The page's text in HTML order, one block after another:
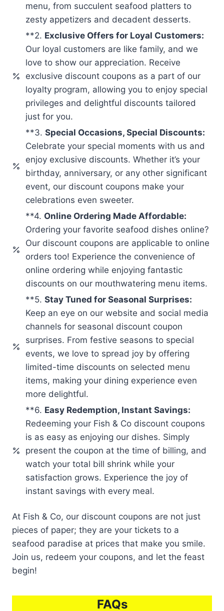
menu, from succulent seafood platters to
zesty appetizers and decadent desserts.
**2. Exclusive Offers for Loyal Customers:
Our loyal customers are like family, and we
love to show our appreciation. Receive
exclusive discount coupons as a part of our
loyalty program, allowing you to enjoy special
privileges and delightful discounts tailored
just for you.
**3. Special Occasions, Special Discounts:
Celebrate your special moments with us and
enjoy exclusive discounts. Whether it’s your
birthday, anniversary, or any other significant
event, our discount coupons make your
celebrations even sweeter.
**4. Online Ordering Made Affordable:
Ordering your favorite seafood dishes online?
Our discount coupons are applicable to online
orders too! Experience the convenience of
online ordering while enjoying fantastic
discounts on our mouthwatering menu items.
**5. Stay Tuned for Seasonal Surprises:
Keep an eye on our website and social media
channels for seasonal discount coupon
surprises. From festive seasons to special
events, we love to spread joy by offering
limited-time discounts on selected menu
items, making your dining experience even
more delightful.
**6. Easy Redemption, Instant Savings:
Redeeming your Fish & Co discount coupons
is as easy as enjoying our dishes. Simply
present the coupon at the time of billing, and
watch your total bill shrink while your
satisfaction grows. Experience the joy of
instant savings with every meal.
At Fish & Co, our discount coupons are not just
pieces of paper; they are your tickets to a
seafood paradise at prices that make you smile.
Join us, redeem your coupons, and let the feast
begin!
FAQs